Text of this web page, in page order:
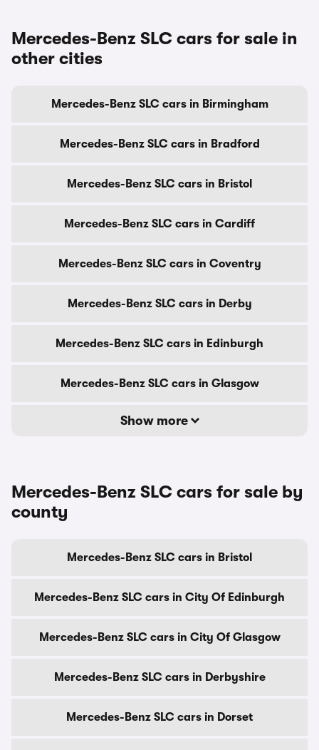
Mercedes-Benz SLC cars for sale in
other cities
Mercedes-Benz SLC cars in Birmingham
Mercedes-Benz SLC cars in Bradford
Mercedes-Benz SLC cars in Bristol
Mercedes-Benz SLC cars in Cardiff
Mercedes-Benz SLC cars in Coventry
Mercedes-Benz SLC cars in Derby
Mercedes-Benz SLC cars in Edinburgh
Mercedes-Benz SLC cars in Glasgow
Show more
Mercedes-Benz SLC cars for sale by
county
Mercedes-Benz SLC cars in Bristol
Mercedes-Benz SLC cars in City Of Edinburgh
Mercedes-Benz SLC cars in City Of Glasgow
Mercedes-Benz SLC cars in Derbyshire
Mercedes-Benz SLC cars in Dorset